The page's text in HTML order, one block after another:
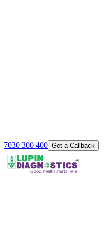
7030 300 400 Get a Callback